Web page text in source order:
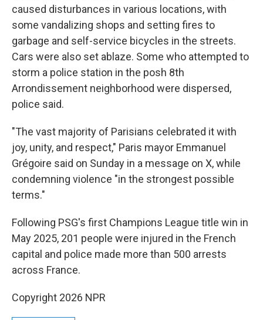
caused disturbances in various locations, with
some vandalizing shops and setting fires to
garbage and self-service bicycles in the streets.
Cars were also set ablaze. Some who attempted to
storm a police station in the posh 8th
Arrondissement neighborhood were dispersed,
police said.
"The vast majority of Parisians celebrated it with
joy, unity, and respect," Paris mayor Emmanuel
Grégoire said on Sunday in a message on X, while
condemning violence "in the strongest possible
terms."
Following PSG's first Champions League title win in
May 2025, 201 people were injured in the French
capital and police made more than 500 arrests
across France.
Copyright 2026 NPR